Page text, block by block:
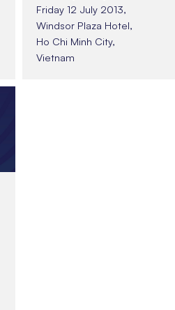
Friday 12 July 2013,
Windsor Plaza Hotel,
Ho Chi Minh City,
Vietnam